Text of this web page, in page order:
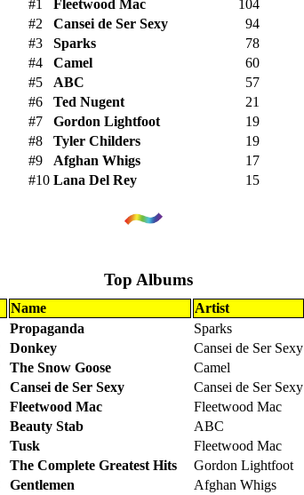
#1
Fleetwood Mac
104
#2
Cansei de Ser Sexy
94
#3
Sparks
78
#4
Camel
60
#5
ABC
57
#6
Ted Nugent
21
#7
Gordon Lightfoot
19
#8
Tyler Childers
19
#9
Afghan Whigs
17
#10 Lana Del Rey 15
Top Albums
Name
Artist
Propaganda
Sparks
Donkey
Cansei de Ser Sexy
The Snow Goose
Camel
Cansei de Ser Sexy
Cansei de Ser Sexy
Fleetwood Mac
Fleetwood Mac
Beauty Stab
ABC
Tusk
Fleetwood Mac
The Complete Greatest Hits
Gordon Lightfoot
Gentlemen
Afghan Whigs